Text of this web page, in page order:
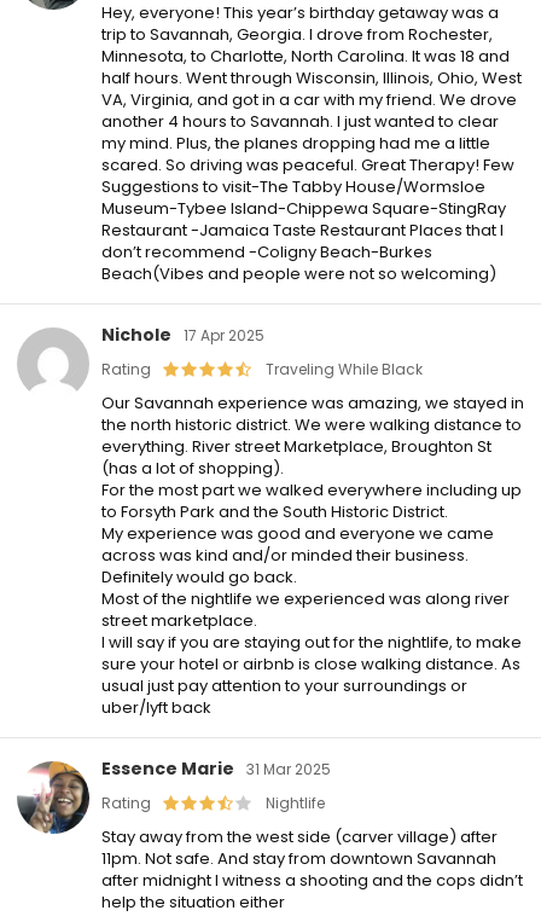
Hey, everyone! This year’s birthday getaway was a
trip to Savannah, Georgia. I drove from Rochester,
Minnesota, to Charlotte, North Carolina. It was 18 and
half hours. Went through Wisconsin, Illinois, Ohio, West
VA, Virginia, and got in a car with my friend. We drove
another 4 hours to Savannah. I just wanted to clear
my mind. Plus, the planes dropping had me a little
scared. So driving was peaceful. Great Therapy! Few
Suggestions to visit-The Tabby House/Wormsloe
Museum-Tybee Island-Chippewa Square-StingRay
Restaurant -Jamaica Taste Restaurant Places that I
don’t recommend -Coligny Beach-Burkes
Beach(Vibes and people were not so welcoming)
Nichole
17 Apr 2025
Rating
Traveling While Black
Our Savannah experience was amazing, we stayed in
the north historic district. We were walking distance to
everything. River street Marketplace, Broughton St
(has a lot of shopping).
For the most part we walked everywhere including up
to Forsyth Park and the South Historic District.
My experience was good and everyone we came
across was kind and/or minded their business.
Definitely would go back.
Most of the nightlife we experienced was along river
street marketplace.
I will say if you are staying out for the nightlife, to make
sure your hotel or airbnb is close walking distance. As
usual just pay attention to your surroundings or
uber/lyft back
Essence Marie
31 Mar 2025
Rating
Nightlife
Stay away from the west side (carver village) after
11pm. Not safe. And stay from downtown Savannah
after midnight I witness a shooting and the cops didn’t
help the situation either